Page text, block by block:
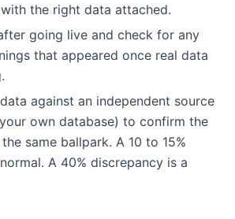
the right data attached.
going live and check for any
that appeared once real data
against an independent source
own database) to confirm the
same ballpark. A 10 to 15%
A 40% discrepancy is a